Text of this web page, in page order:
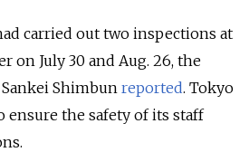
carried out two inspections at
on July 30 and Aug. 26, the
Shimbun reported. Tokyo
ensure the safety of its staff